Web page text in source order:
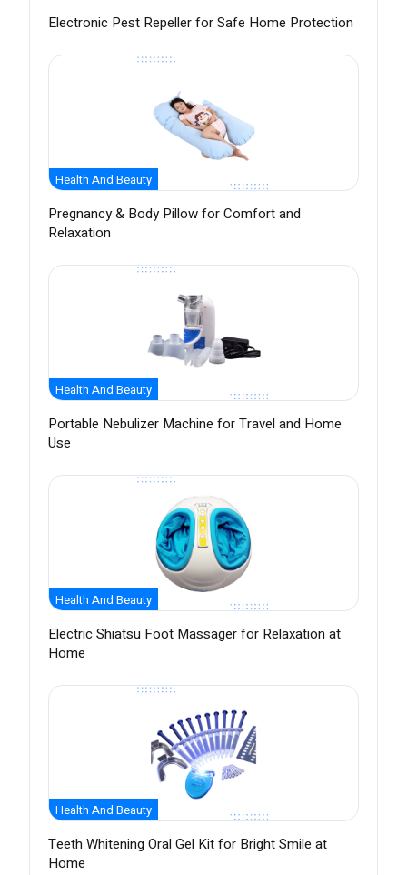
Electronic Pest Repeller for Safe Home Protection
Health And Beauty
Pregnancy & Body Pillow for Comfort and
Relaxation
Health And Beauty
Portable Nebulizer Machine for Travel and Home
Use
Health And Beauty
Electric Shiatsu Foot Massager for Relaxation at
Home
Health And Beauty
Teeth Whitening Oral Gel Kit for Bright Smile at
Home